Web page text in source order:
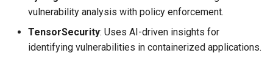
vulnerability analysis with policy enforcement.
TensorSecurity: Uses AI-driven insights for
identifying vulnerabilities in containerized applications.